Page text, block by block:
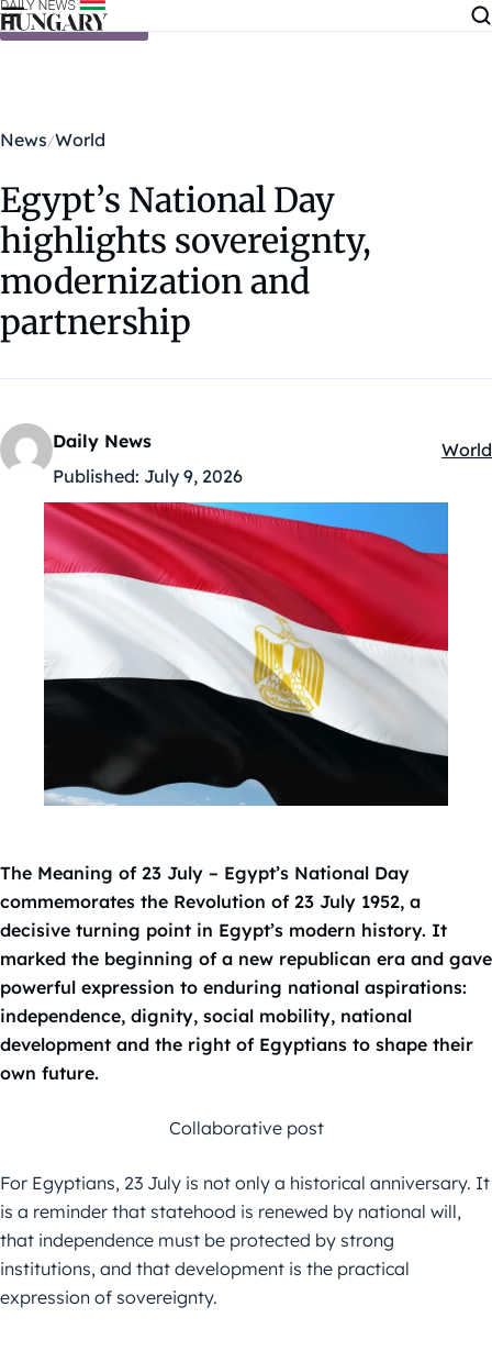
Skip to content
News World
Egypt’s National Day
highlights sovereignty,
modernization and
partnership
Daily News
Published: July 9, 2026
World
The Meaning of 23 July – Egypt’s National Day
commemorates the Revolution of 23 July 1952, a
decisive turning point in Egypt’s modern history. It
marked the beginning of a new republican era and gave
powerful expression to enduring national aspirations:
independence, dignity, social mobility, national
development and the right of Egyptians to shape their
own future.
Collaborative post
For Egyptians, 23 July is not only a historical anniversary. It
is a reminder that statehood is renewed by national will,
that independence must be protected by strong
institutions, and that development is the practical
expression of sovereignty.